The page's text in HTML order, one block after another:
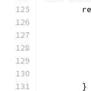
	}